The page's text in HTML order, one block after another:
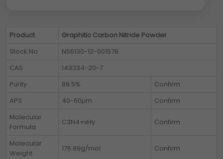
Product
Graphitic Carbon Nitride Powder
Stock No
NS6130-12-001578
CAS
143334-20-7
Purity
99.5%
Confirm
APS
40-60µm
Confirm
Molecular
Formula
C3N4+xHy Confirm
Molecular
Weight
176.89g/mol Confirm